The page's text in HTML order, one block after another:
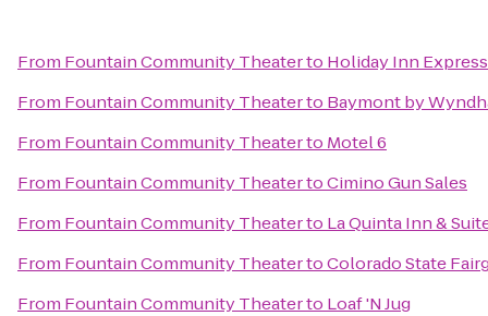
From Fountain Community Theaterto Holiday Inn
From Fountain Community Theaterto Baymont by
From Fountain Community Theaterto Motel 6
From Fountain Community TheatertoCimino Gun Sales
From Fountain Community Theaterto La Quinta Inn &
From Fountain Community TheatertoColorado State
From Fountain Community Theaterto Loaf 'N Jug